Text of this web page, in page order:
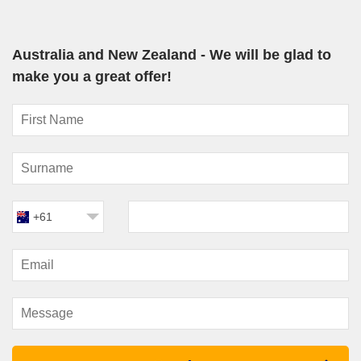
with you throughout the journey.
Modern ships sailing these routes are designed for comfort,
especially during sea days crossing the Tasman. Travellers
can enjoy pools, live entertainment, specialty restaurants,
wellness facilities and spacious lounges while taking in ocean
views.
Another major advantage of
longer daylight hours across both countries. This makes shore
New Zealand itself offers exceptional diversity for cruise
travellers. Auckland combines harbourfront dining with city
energy, Wellington delivers a thriving arts and café culture,
while Dunedin is known for wildlife and Scottish heritage. In the
South Island fjords, ships glide past steep cliffs, misty peaks
and waterfalls that tumble directly into the sea.
Australia and New Zealand - We will be glad to
make you a great offer!
+61